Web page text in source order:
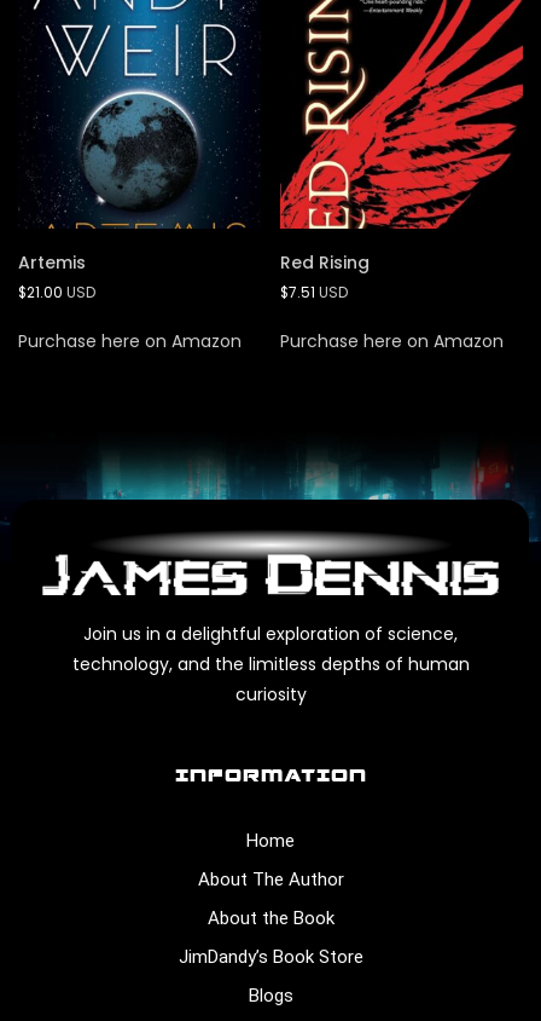
Artemis
$21.00 USD
Purchase here on Amazon
Red Rising
$7.51 USD
Purchase here on Amazon
Join us in a delightful exploration of science,
technology, and the limitless depths of human
curiosity
INFORMATION
Home
About The Author
About the Book
JimDandy’s Book Store
Blogs